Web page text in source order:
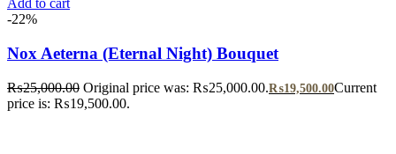
Add to cart
-22%
Nox Aeterna (Eternal Night) Bouquet
₨25,000.00 Original price was: ₨25,000.00.₨19,500.00Current
price is: ₨19,500.00.